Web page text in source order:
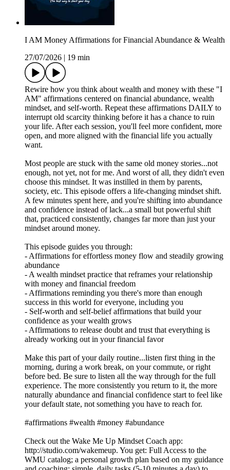
I AM Money Affirmations for Financial Abundance & Wealth
27/07/2026
19 min
Rewire how you think about wealth and money with these "I
AM" affirmations centered on financial abundance, wealth
mindset, and self-worth. Repeat these affirmations DAILY to
interrupt old scarcity thinking before it has a chance to ruin
your life. After each session, you'll feel more confident, more
open, and more aligned with the financial life you actually
want.
Most people are stuck with the same old money stories...not
enough, not yet, not for me. And worst of all, they didn't even
choose this mindset. It was instilled in them by parents,
society, etc. This episode offers a life-changing mindset shift.
A few minutes spent here, and you're shifting into abundance
and confidence instead of lack...a small but powerful shift
that, practiced consistently, changes far more than just your
mindset around money.
This episode guides you through:
- Affirmations for effortless money flow and steadily growing
abundance
- A wealth mindset practice that reframes your relationship
with money and financial freedom
- Affirmations reminding you there's more than enough
success in this world for everyone, including you
- Self-worth and self-belief affirmations that build your
confidence as your wealth grows
- Affirmations to release doubt and trust that everything is
already working out in your financial favor
Make this part of your daily routine...listen first thing in the
morning, during a work break, on your commute, or right
before bed. Be sure to listen all the way through for the full
experience. The more consistently you return to it, the more
naturally abundance and financial confidence start to feel like
your default state, not something you have to reach for.
#affirmations #wealth #money #abundance
Check out the Wake Me Up Mindset Coach app:
⁠⁠⁠⁠⁠⁠⁠⁠⁠⁠⁠⁠⁠⁠⁠⁠⁠⁠⁠⁠⁠⁠⁠⁠⁠⁠⁠⁠⁠⁠⁠http://studio.com/wakemeup⁠⁠⁠⁠⁠⁠⁠⁠⁠⁠⁠⁠⁠⁠⁠⁠⁠⁠⁠⁠⁠⁠⁠⁠⁠⁠⁠⁠⁠⁠⁠. You get: Full Access to the
WMU catalog; a personal growth plan based on my guidance